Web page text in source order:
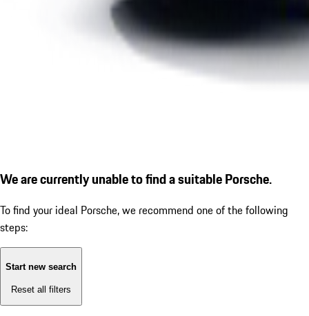
We are currently unable to find a suitable Porsche.
To find your ideal Porsche, we recommend one of the following
steps:
Start new search
Reset all filters